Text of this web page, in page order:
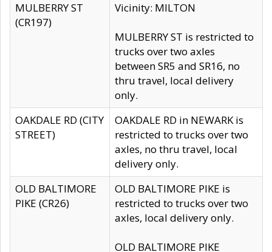
MULBERRY ST
(CR197)
Vicinity: MILTON
MULBERRY ST is restricted to
trucks over two axles
between SR5 and SR16, no
thru travel, local delivery
only.
OAKDALE RD (CITY
STREET)
OAKDALE RD in NEWARK is
restricted to trucks over two
axles, no thru travel, local
delivery only.
OLD BALTIMORE
PIKE (CR26)
OLD BALTIMORE PIKE is
restricted to trucks over two
axles, local delivery only.
OLD BALTIMORE PIKE